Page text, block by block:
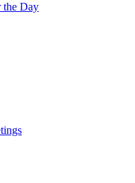
the Day